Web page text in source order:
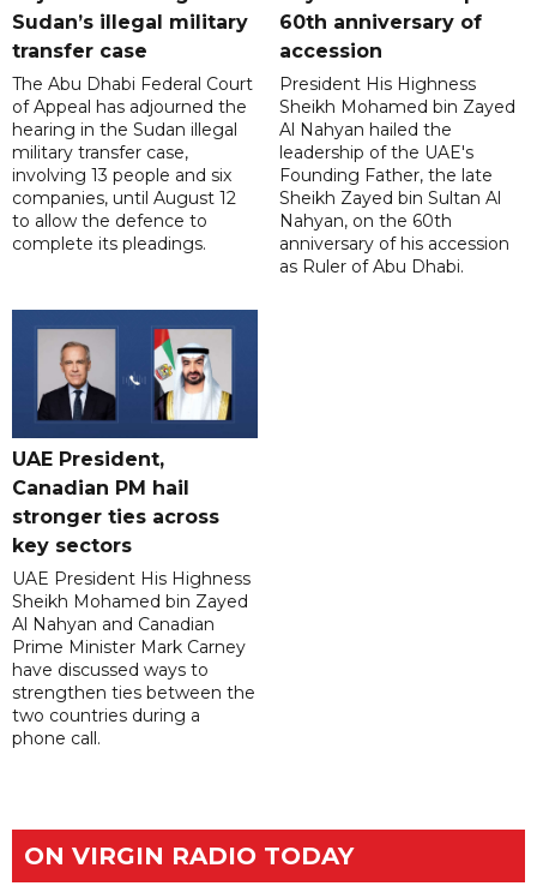
Sudan’s illegal military
transfer case
The Abu Dhabi Federal Court
of Appeal has adjourned the
hearing in the Sudan illegal
military transfer case,
involving 13 people and six
companies, until August 12
to allow the defence to
complete its pleadings.
60th anniversary of
accession
President His Highness
Sheikh Mohamed bin Zayed
Al Nahyan hailed the
leadership of the UAE's
Founding Father, the late
Sheikh Zayed bin Sultan Al
Nahyan, on the 60th
anniversary of his accession
as Ruler of Abu Dhabi.
UAE President,
Canadian PM hail
stronger ties across
key sectors
UAE President His Highness
Sheikh Mohamed bin Zayed
Al Nahyan and Canadian
Prime Minister Mark Carney
have discussed ways to
strengthen ties between the
two countries during a
phone call.
ON VIRGIN RADIO TODAY